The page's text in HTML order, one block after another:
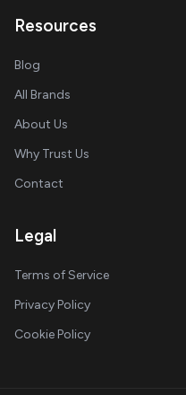
Resources
Blog
All Brands
About Us
Why Trust Us
Contact
Legal
Terms of Service
Privacy Policy
Cookie Policy